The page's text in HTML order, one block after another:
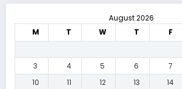
August 2026
M
T W T F
3
4 5 6 7
10
11 12 13 14